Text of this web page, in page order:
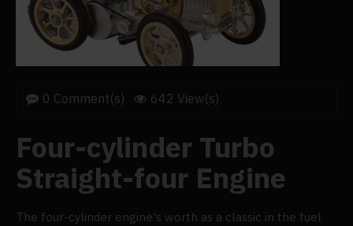
0 Comment(s) 642 View(s)
Four-cylinder Turbo
Straight-four Engine
The four-cylinder engine's worth as a classic in the fuel